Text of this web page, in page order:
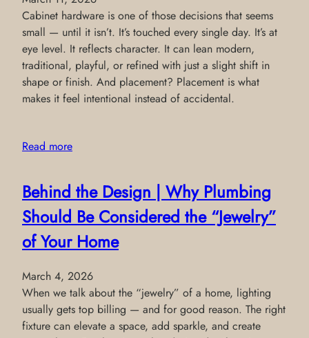
Cabinet hardware is one of those decisions that seems
small — until it isn’t. It’s touched every single day. It’s at
eye level. It reflects character. It can lean modern,
traditional, playful, or refined with just a slight shift in
shape or finish. And placement? Placement is what
makes it feel intentional instead of accidental.
Read more
Behind the Design | Why Plumbing
Should Be Considered the “Jewelry”
of Your Home
March 4, 2026
When we talk about the “jewelry” of a home, lighting
usually gets top billing — and for good reason. The right
fixture can elevate a space, add sparkle, and create